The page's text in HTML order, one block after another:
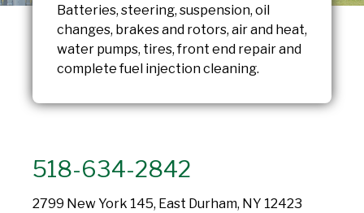
Batteries, steering, suspension, oil
changes, brakes and rotors, air and heat,
water pumps, tires, front end repair and
complete fuel injection cleaning.
518-634-2842
2799 New York 145, East Durham, NY 12423